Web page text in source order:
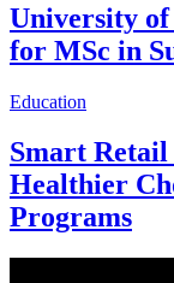
University of
for MSc in
Education
Smart Retail
Healthier
Programs